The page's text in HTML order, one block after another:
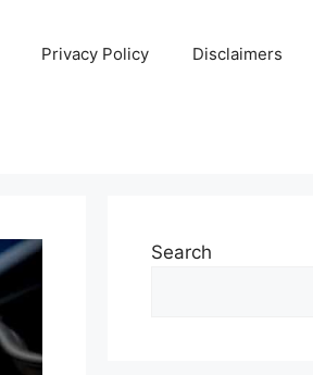
Privacy Policy Disclaimers
Search